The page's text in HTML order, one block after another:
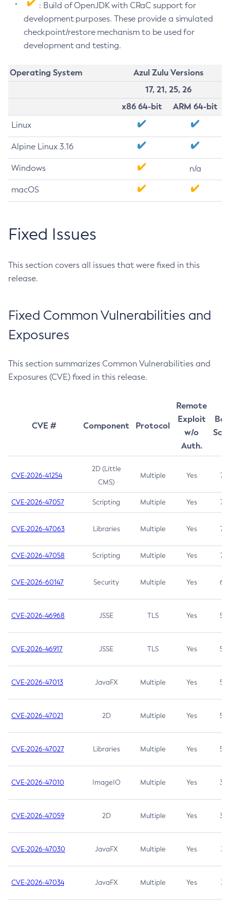
: Build of OpenJDK with CRaC support for
development purposes. These provide a simulated
checkpoint/restore mechanism to be used for
development and testing.
Operating System
Azul Zulu Versions
17, 21, 25, 26
x86 64-bit
ARM 64-bit
Linux
Alpine Linux 3.16
Windows n/a
macOS
Fixed Issues
This section covers all issues that were fixed in this
release.
Fixed Common Vulnerabilities and
Exposures
This section summarizes Common Vulnerabilities and
Exposures (CVE) fixed in this release.
CVE # Component Protocol
Remote
Exploit
w/o
Auth.
CVE-2026-41254
2D (Little
CMS)
Multiple Yes 7.5
CVE-2026-47057 Scripting Multiple Yes 7.5
CVE-2026-47063 Libraries Multiple Yes 7.5
CVE-2026-47058 Scripting Multiple Yes 7.4
CVE-2026-60147 Security Multiple Yes 6.5
CVE-2026-46968 JSSE TLS Yes 5.9
CVE-2026-46917 JSSE TLS Yes 5.3
CVE-2026-47013 JavaFX Multiple Yes 5.3
CVE-2026-47021 2D Multiple Yes 5.3
CVE-2026-47027 Libraries Multiple Yes 5.3
CVE-2026-47010 ImageIO Multiple Yes 3.7
CVE-2026-47059 2D Multiple Yes 3.7
CVE-2026-47030 JavaFX Multiple Yes 3.1
CVE-2026-47034 JavaFX Multiple Yes 3.1